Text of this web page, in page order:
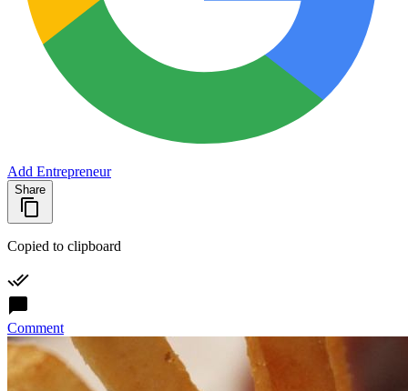
Add Entrepreneur
Share
Copied to clipboard
Comment